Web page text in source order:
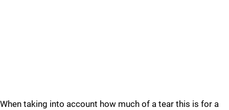
When taking into account how much of a tear this is for a